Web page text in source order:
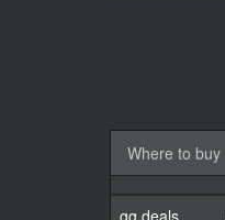
Where to buy
gg.deals